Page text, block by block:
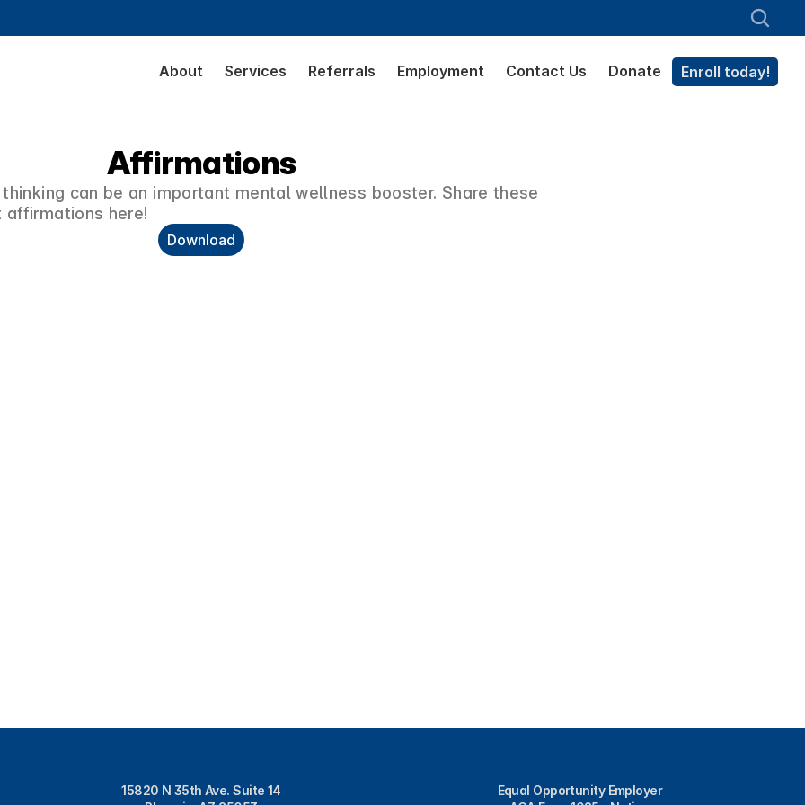
About Services Referrals Employment Contact Us Donate Enroll today!
Affirmations
can be an important mental wellness booster. Share these
affirmations here!
Download
15820 N 35th Ave. Suite 14
Equal Opportunity Employer